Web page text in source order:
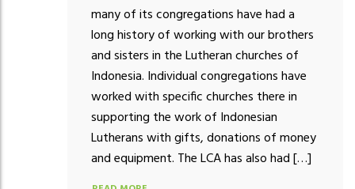
many of its congregations have had a
long history of working with our brothers
and sisters in the Lutheran churches of
Indonesia. Individual congregations have
worked with specific churches there in
supporting the work of Indonesian
Lutherans with gifts, donations of money
and equipment. The LCA has also had […]